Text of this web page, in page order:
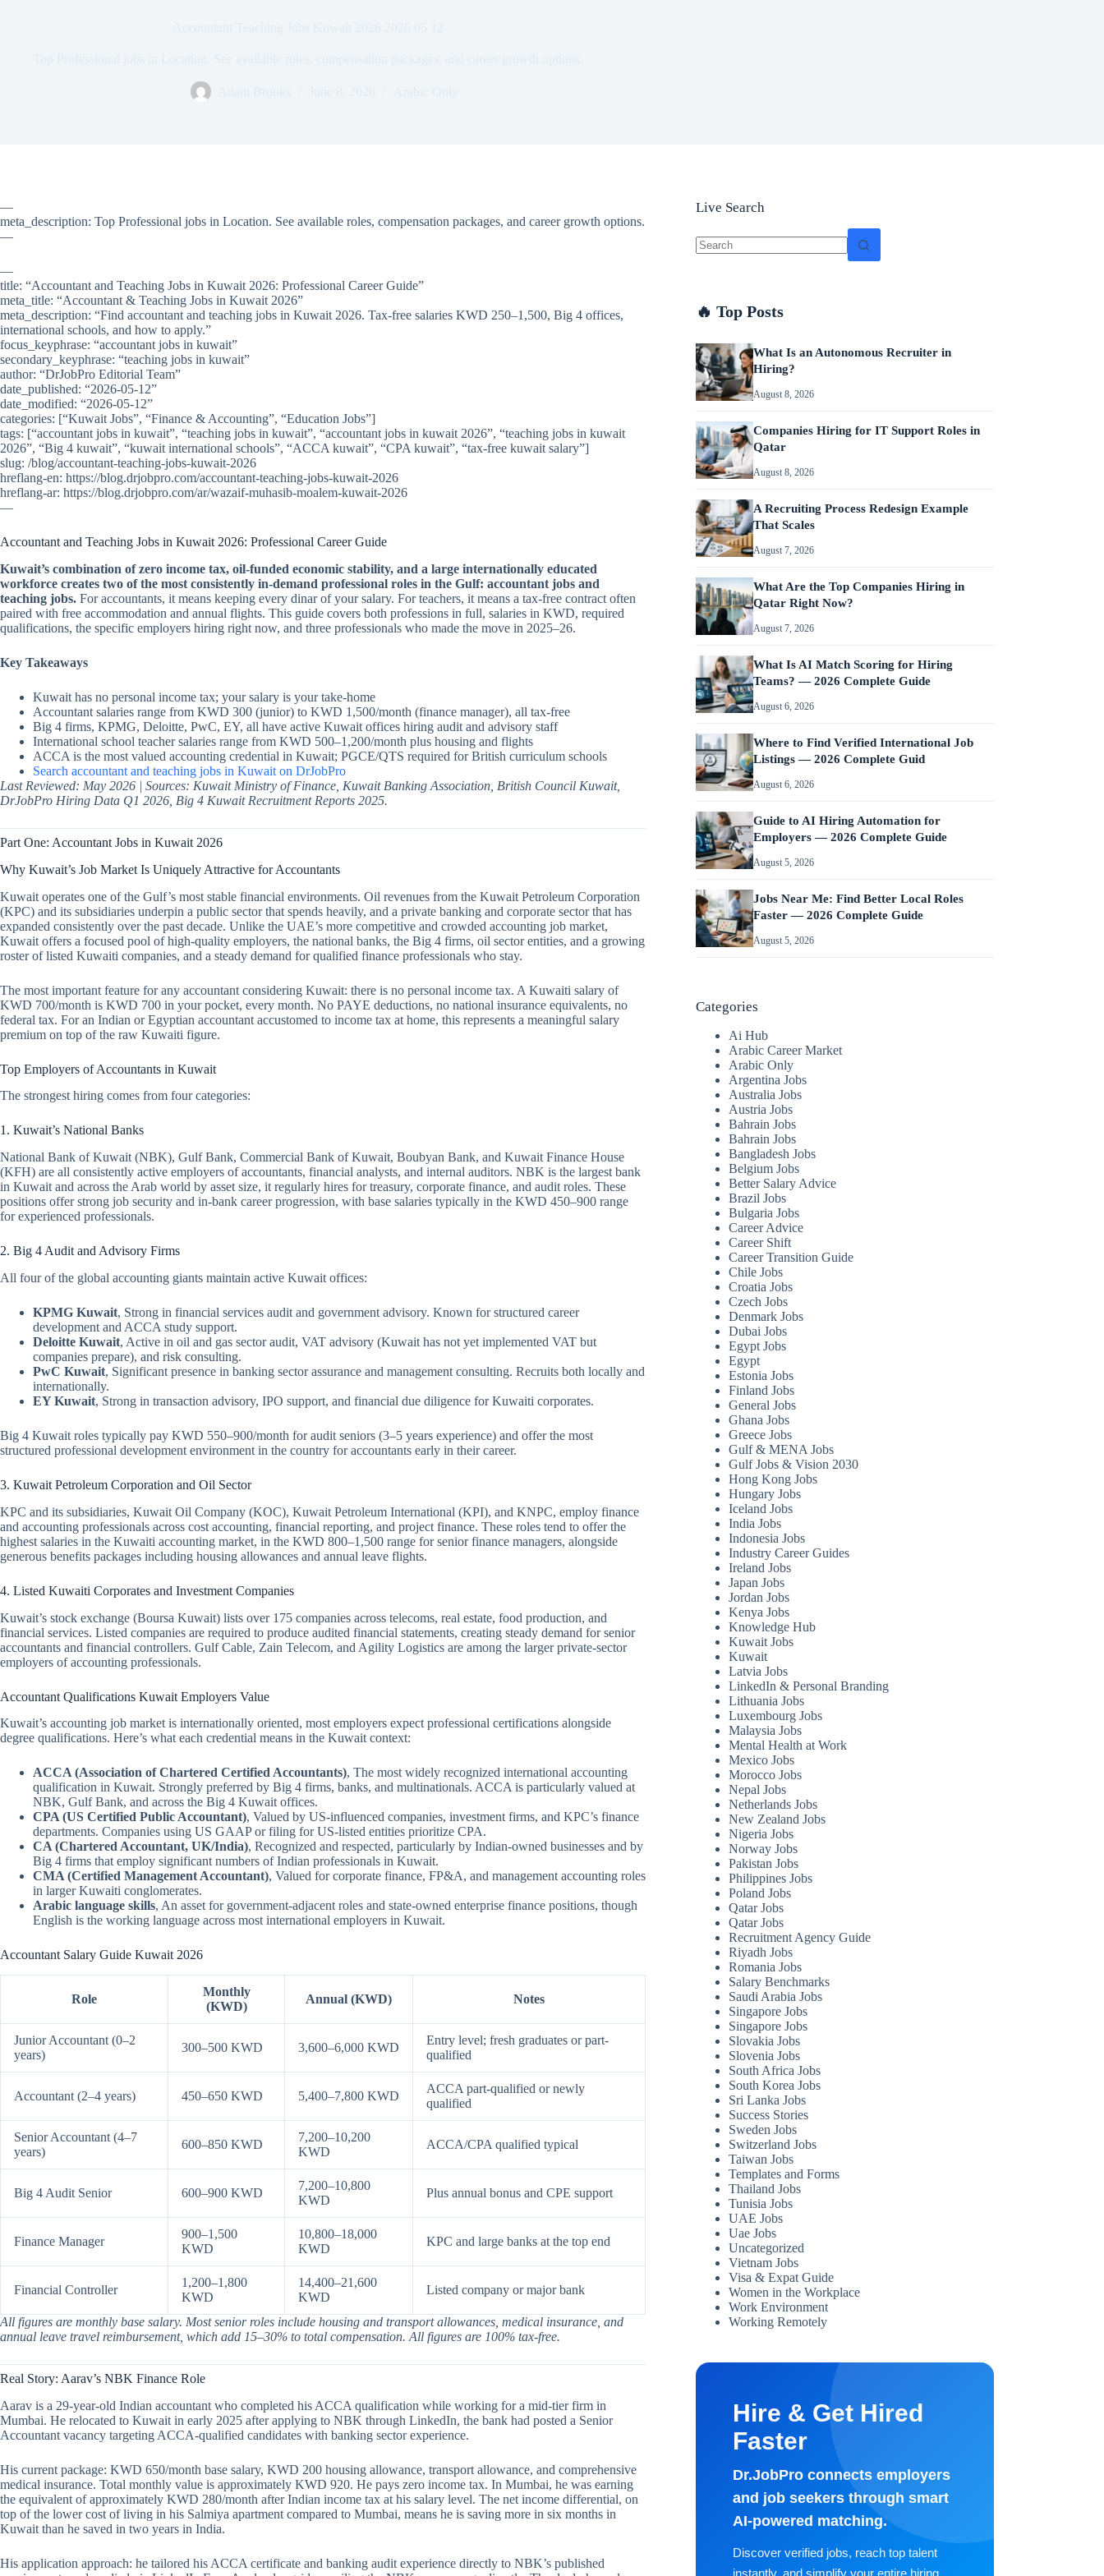
—
meta_description: Top Professional jobs in Location. See available roles, compensation packages, and career growth options.
—
—
title: “Accountant and Teaching Jobs in Kuwait 2026: Professional Career Guide”
meta_title: “Accountant & Teaching Jobs in Kuwait 2026”
meta_description: “Find accountant and teaching jobs in Kuwait 2026. Tax-free salaries KWD 250–1,500, Big 4 offices,
international schools, and how to apply.”
focus_keyphrase: “accountant jobs in kuwait”
secondary_keyphrase: “teaching jobs in kuwait”
author: “DrJobPro Editorial Team”
date_published: “2026-05-12”
date_modified: “2026-05-12”
categories: [“Kuwait Jobs”, “Finance & Accounting”, “Education Jobs”]
tags: [“accountant jobs in kuwait”, “teaching jobs in kuwait”, “accountant jobs in kuwait 2026”, “teaching jobs in kuwait
2026”, “Big 4 kuwait”, “kuwait international schools”, “ACCA kuwait”, “CPA kuwait”, “tax-free kuwait salary”]
slug: /blog/accountant-teaching-jobs-kuwait-2026
hreflang-en: https://blog.drjobpro.com/accountant-teaching-jobs-kuwait-2026
hreflang-ar: https://blog.drjobpro.com/ar/wazaif-muhasib-moalem-kuwait-2026
—
Accountant and Teaching Jobs in Kuwait 2026: Professional Career Guide
Kuwait’s combination of zero income tax, oil-funded economic stability, and a large internationally educated
workforce creates two of the most consistently in-demand professional roles in the Gulf: accountant jobs and
teaching jobs. For accountants, it means keeping every dinar of your salary. For teachers, it means a tax-free contract often
paired with free accommodation and annual flights. This guide covers both professions in full, salaries in KWD, required
qualifications, the specific employers hiring right now, and three professionals who made the move in 2025–26.
Key Takeaways
Kuwait has no personal income tax; your salary is your take-home
Accountant salaries range from KWD 300 (junior) to KWD 1,500/month (finance manager), all tax-free
Big 4 firms, KPMG, Deloitte, PwC, EY, all have active Kuwait offices hiring audit and advisory staff
International school teacher salaries range from KWD 500–1,200/month plus housing and flights
ACCA is the most valued accounting credential in Kuwait; PGCE/QTS required for British curriculum schools
Search accountant and teaching jobs in Kuwait on DrJobPro
Last Reviewed: May 2026 | Sources: Kuwait Ministry of Finance, Kuwait Banking Association, British Council Kuwait,
DrJobPro Hiring Data Q1 2026, Big 4 Kuwait Recruitment Reports 2025.
Part One: Accountant Jobs in Kuwait 2026
Why Kuwait’s Job Market Is Uniquely Attractive for Accountants
Kuwait operates one of the Gulf’s most stable financial environments. Oil revenues from the Kuwait Petroleum Corporation
(KPC) and its subsidiaries underpin a public sector that spends heavily, and a private banking and corporate sector that has
expanded consistently over the past decade. Unlike the UAE’s more competitive and crowded accounting job market,
Kuwait offers a focused pool of high-quality employers, the national banks, the Big 4 firms, oil sector entities, and a growing
roster of listed Kuwaiti companies, and a steady demand for qualified finance professionals who stay.
The most important feature for any accountant considering Kuwait: there is no personal income tax. A Kuwaiti salary of
KWD 700/month is KWD 700 in your pocket, every month. No PAYE deductions, no national insurance equivalents, no
federal tax. For an Indian or Egyptian accountant accustomed to income tax at home, this represents a meaningful salary
premium on top of the raw Kuwaiti figure.
Top Employers of Accountants in Kuwait
The strongest hiring comes from four categories:
1. Kuwait’s National Banks
National Bank of Kuwait (NBK), Gulf Bank, Commercial Bank of Kuwait, Boubyan Bank, and Kuwait Finance House
(KFH) are all consistently active employers of accountants, financial analysts, and internal auditors. NBK is the largest bank
in Kuwait and across the Arab world by asset size, it regularly hires for treasury, corporate finance, and audit roles. These
positions offer strong job security and in-bank career progression, with base salaries typically in the KWD 450–900 range
for experienced professionals.
2. Big 4 Audit and Advisory Firms
All four of the global accounting giants maintain active Kuwait offices:
KPMG Kuwait, Strong in financial services audit and government advisory. Known for structured career
development and ACCA study support.
Deloitte Kuwait, Active in oil and gas sector audit, VAT advisory (Kuwait has not yet implemented VAT but
companies prepare), and risk consulting.
PwC Kuwait, Significant presence in banking sector assurance and management consulting. Recruits both locally and
internationally.
EY Kuwait, Strong in transaction advisory, IPO support, and financial due diligence for Kuwaiti corporates.
Big 4 Kuwait roles typically pay KWD 550–900/month for audit seniors (3–5 years experience) and offer the most
structured professional development environment in the country for accountants early in their career.
3. Kuwait Petroleum Corporation and Oil Sector
KPC and its subsidiaries, Kuwait Oil Company (KOC), Kuwait Petroleum International (KPI), and KNPC, employ finance
and accounting professionals across cost accounting, financial reporting, and project finance. These roles tend to offer the
highest salaries in the Kuwaiti accounting market, in the KWD 800–1,500 range for senior finance managers, alongside
generous benefits packages including housing allowances and annual leave flights.
4. Listed Kuwaiti Corporates and Investment Companies
Kuwait’s stock exchange (Boursa Kuwait) lists over 175 companies across telecoms, real estate, food production, and
financial services. Listed companies are required to produce audited financial statements, creating steady demand for senior
accountants and financial controllers. Gulf Cable, Zain Telecom, and Agility Logistics are among the larger private-sector
employers of accounting professionals.
Accountant Qualifications Kuwait Employers Value
Kuwait’s accounting job market is internationally oriented, most employers expect professional certifications alongside
degree qualifications. Here’s what each credential means in the Kuwait context:
ACCA (Association of Chartered Certified Accountants), The most widely recognized international accounting
qualification in Kuwait. Strongly preferred by Big 4 firms, banks, and multinationals. ACCA is particularly valued at
NBK, Gulf Bank, and across the Big 4 Kuwait offices.
CPA (US Certified Public Accountant), Valued by US-influenced companies, investment firms, and KPC’s finance
departments. Companies using US GAAP or filing for US-listed entities prioritize CPA.
CA (Chartered Accountant, UK/India), Recognized and respected, particularly by Indian-owned businesses and by
Big 4 firms that employ significant numbers of Indian professionals in Kuwait.
CMA (Certified Management Accountant), Valued for corporate finance, FP&A, and management accounting roles
in larger Kuwaiti conglomerates.
Arabic language skills, An asset for government-adjacent roles and state-owned enterprise finance positions, though
English is the working language across most international employers in Kuwait.
Accountant Salary Guide Kuwait 2026
Role
Monthly
(KWD)
Annual (KWD) Notes
Junior Accountant (0–2
years)
300–500 KWD 3,600–6,000 KWD
Entry level; fresh graduates or part-
qualified
Accountant (2–4 years) 450–650 KWD 5,400–7,800 KWD
ACCA part-qualified or newly
qualified
Senior Accountant (4–7
years)
600–850 KWD
7,200–10,200
KWD
ACCA/CPA qualified typical
Big 4 Audit Senior 600–900 KWD
7,200–10,800
KWD
Plus annual bonus and CPE support
Finance Manager
900–1,500
KWD
10,800–18,000
KWD
KPC and large banks at the top end
Financial Controller
1,200–1,800
KWD
14,400–21,600
KWD
Listed company or major bank
All figures are monthly base salary. Most senior roles include housing and transport allowances, medical insurance, and
annual leave travel reimbursement, which add 15–30% to total compensation. All figures are 100% tax-free.
Real Story: Aarav’s NBK Finance Role
Aarav is a 29-year-old Indian accountant who completed his ACCA qualification while working for a mid-tier firm in
Mumbai. He relocated to Kuwait in early 2025 after applying to NBK through LinkedIn, the bank had posted a Senior
Accountant vacancy targeting ACCA-qualified candidates with banking sector experience.
His current package: KWD 650/month base salary, KWD 200 housing allowance, transport allowance, and comprehensive
medical insurance. Total monthly value is approximately KWD 920. He pays zero income tax. In Mumbai, he was earning
the equivalent of approximately KWD 280/month after Indian income tax at his salary level. The net income differential, on
top of the lower cost of living in his Salmiya apartment compared to Mumbai, means he is saving more in six months in
Kuwait than he saved in two years in India.
His application approach: he tailored his ACCA certificate and banking audit experience directly to NBK’s published
Live Search
🔥 Top Posts
What Is an Autonomous Recruiter in
Hiring?
August 8, 2026
Companies Hiring for IT Support Roles in
Qatar
August 8, 2026
A Recruiting Process Redesign Example
That Scales
August 7, 2026
What Are the Top Companies Hiring in
Qatar Right Now?
August 7, 2026
What Is AI Match Scoring for Hiring
Teams? — 2026 Complete Guide
August 6, 2026
Where to Find Verified International Job
Listings — 2026 Complete Guid
August 6, 2026
Guide to AI Hiring Automation for
Employers — 2026 Complete Guide
August 5, 2026
Jobs Near Me: Find Better Local Roles
Faster — 2026 Complete Guide
August 5, 2026
Categories
Ai Hub
Arabic Career Market
Arabic Only
Argentina Jobs
Australia Jobs
Austria Jobs
Bahrain Jobs
Bahrain Jobs
Bangladesh Jobs
Belgium Jobs
Better Salary Advice
Brazil Jobs
Bulgaria Jobs
Career Advice
Career Shift
Career Transition Guide
Chile Jobs
Croatia Jobs
Czech Jobs
Denmark Jobs
Dubai Jobs
Egypt Jobs
Egypt
Estonia Jobs
Finland Jobs
General Jobs
Ghana Jobs
Greece Jobs
Gulf & MENA Jobs
Gulf Jobs & Vision 2030
Hong Kong Jobs
Hungary Jobs
Iceland Jobs
India Jobs
Indonesia Jobs
Industry Career Guides
Ireland Jobs
Japan Jobs
Jordan Jobs
Kenya Jobs
Knowledge Hub
Kuwait Jobs
Kuwait
Latvia Jobs
LinkedIn & Personal Branding
Lithuania Jobs
Luxembourg Jobs
Malaysia Jobs
Mental Health at Work
Mexico Jobs
Morocco Jobs
Nepal Jobs
Netherlands Jobs
New Zealand Jobs
Nigeria Jobs
Norway Jobs
Pakistan Jobs
Philippines Jobs
Poland Jobs
Qatar Jobs
Qatar Jobs
Recruitment Agency Guide
Riyadh Jobs
Romania Jobs
Salary Benchmarks
Saudi Arabia Jobs
Singapore Jobs
Singapore Jobs
Slovakia Jobs
Slovenia Jobs
South Africa Jobs
South Korea Jobs
Sri Lanka Jobs
Success Stories
Sweden Jobs
Switzerland Jobs
Taiwan Jobs
Templates and Forms
Thailand Jobs
Tunisia Jobs
UAE Jobs
Uae Jobs
Uncategorized
Vietnam Jobs
Visa & Expat Guide
Women in the Workplace
Work Environment
Working Remotely
Hire & Get Hired
Faster
Dr.JobPro connects employers
and job seekers through smart
AI-powered matching.
Discover verified jobs, reach top talent
instantly, and simplify your entire hiring